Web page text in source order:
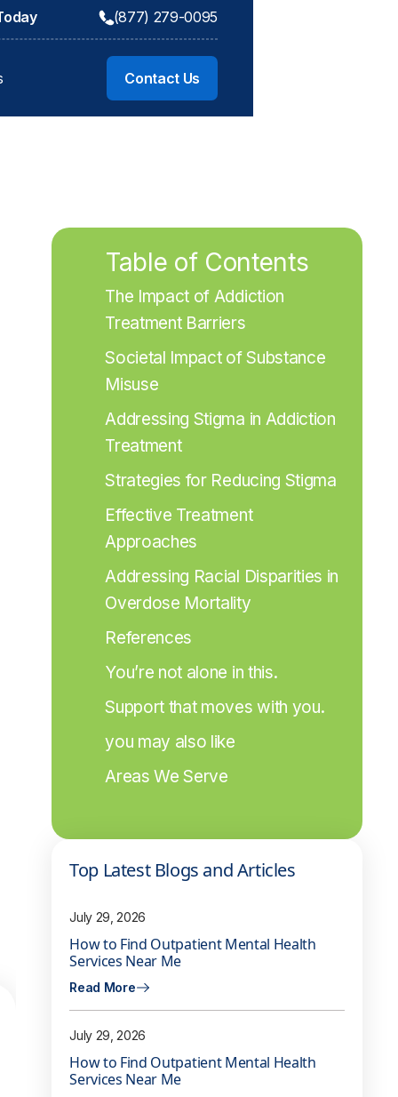
(877) 279-0095
Contact Us
Table of Contents
The Impact of Addiction
Treatment Barriers
Societal Impact of Substance
Misuse
Addressing Stigma in Addiction
Treatment
Strategies for Reducing Stigma
Effective Treatment
Approaches
Addressing Racial Disparities in
Overdose Mortality
References
You’re not alone in this.
Support that moves with you.
you may also like
Areas We Serve
Top Latest Blogs and Articles
July 29, 2026
How to Find Outpatient Mental Health
Services Near Me
Read More
July 29, 2026
How to Find Outpatient Mental Health
Services Near Me